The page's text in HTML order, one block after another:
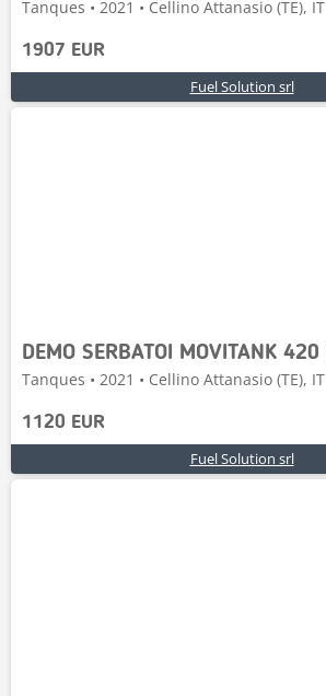
Tanques • 2021 • Cellino Attanasio (TE), IT
1907 EUR
Fuel Solution srl
Tanques • 2021 • Cellino Attanasio (TE), IT
1120 EUR
Fuel Solution srl